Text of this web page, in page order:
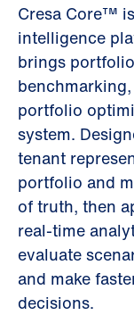
Cresa Core™
intelligence
brings
portfolio
system.
tenant
portfolio and
of truth, then
real-time
evaluate
and make
decisions.